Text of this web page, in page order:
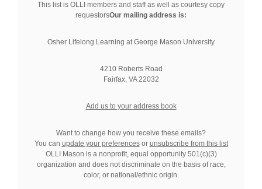
This list is OLLI members and staff as well as courtesy copy
requestorsOur mailing address is:
Osher Lifelong Learning at George Mason University
4210 Roberts Road
Fairfax, VA 22032
Add us to your address book
Want to change how you receive these emails?
You can update your preferencesor unsubscribe from this list
OLLI Mason is a nonprofit, equal opportunity 501(c)(3)
organization and does not discriminate on the basis of race,
color, or national/ethnic origin.